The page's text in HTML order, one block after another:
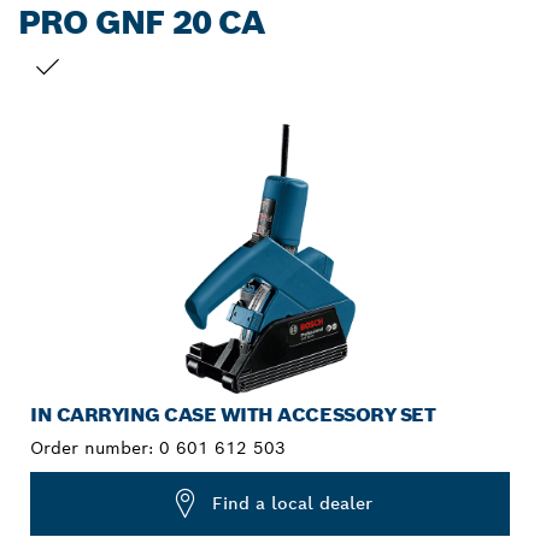
PRO GNF 20 CA
IN CARRYING CASE WITH ACCESSORY SET
Order number: 0 601 612 503
Find a local dealer